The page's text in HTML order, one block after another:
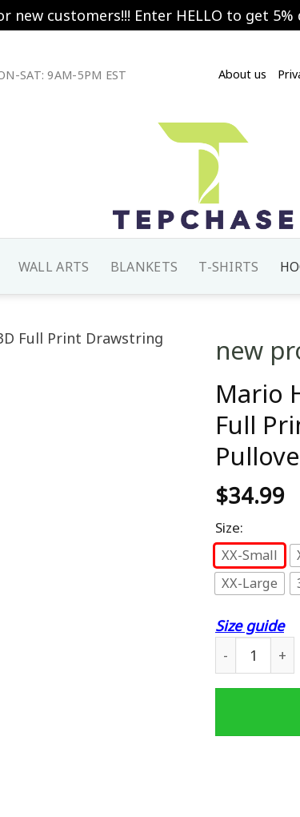
new customers!!! Enter HELLO to get 5%
SAT: 9AM-5PM EST About us
WALL ARTS BLANKETS T-SHIRTS
new
Mario
Full
$34.99
Size:
XX-Small
XX-Large
Size guide
Mario